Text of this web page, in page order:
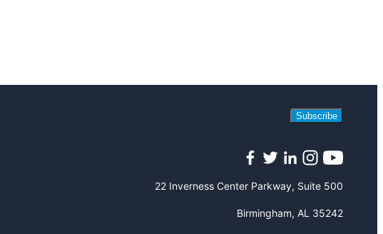
Subscribe
22 Inverness Center Parkway, Suite 500
Birmingham, AL 35242